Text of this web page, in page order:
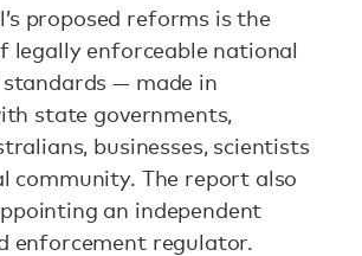
proposed reforms is the
legally enforceable national
— made in
state governments,
businesses, scientists
community. The report also
an independent
enforcement regulator.